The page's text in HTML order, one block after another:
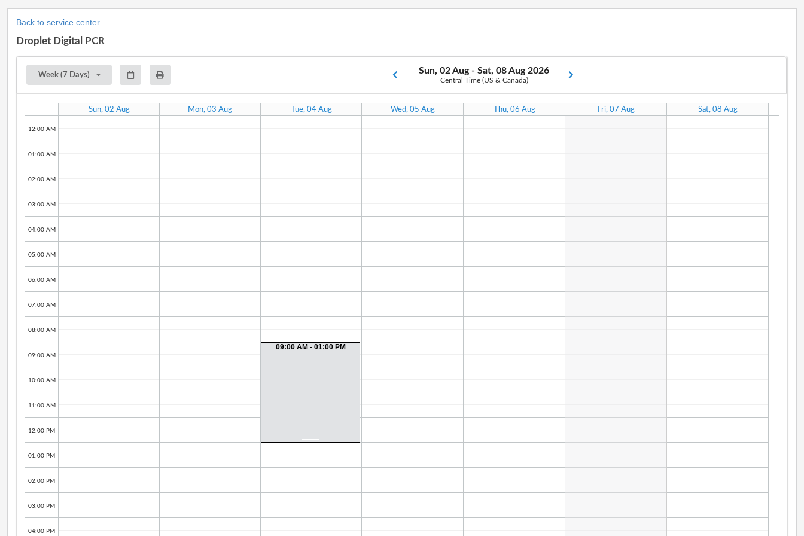
Back to service center
Droplet Digital PCR
Week (7 Days) Sun, 02 Aug - Sat, 08 Aug 2026
Central Time (US & Canada)
Sun, 02 Aug Mon, 03 Aug Tue, 04 Aug Wed, 05 Aug Thu, 06 Aug Fri, 07 Aug Sat, 08 Aug
09:00 AM - 01:00 PM
12:00 AM
01:00 AM
02:00 AM
03:00 AM
04:00 AM
05:00 AM
06:00 AM
07:00 AM
08:00 AM
09:00 AM
10:00 AM
11:00 AM
12:00 PM
01:00 PM
02:00 PM
03:00 PM
04:00 PM